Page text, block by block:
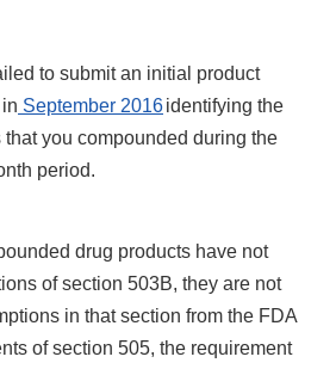
to submit an initial product
September 2016identifying the
that you compounded during the
period.
drug products have not
of section 503B, they are not
in that section from the FDA
of section 505, the requirement